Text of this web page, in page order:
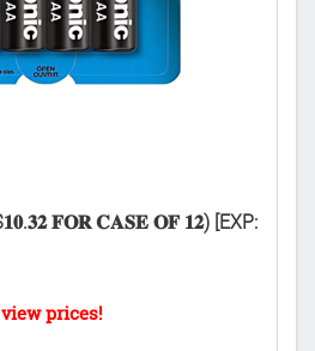
𝐅𝐎𝐑 𝐂𝐀𝐒𝐄 𝐎𝐅 𝟏𝟐) [EXP: